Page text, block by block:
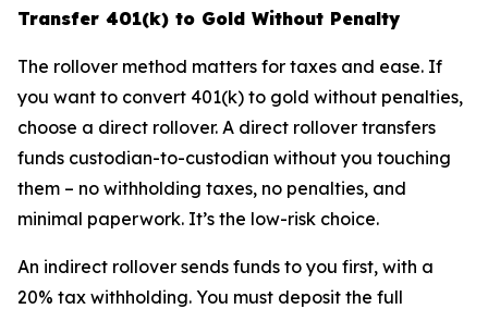
Transfer 401(k) to Gold Without Penalty
The rollover method matters for taxes and ease. If
you want to convert 401(k) to gold without penalties,
choose a direct rollover. A direct rollover transfers
funds custodian-to-custodian without you touching
them – no withholding taxes, no penalties, and
minimal paperwork. It’s the low-risk choice.
An indirect rollover sends funds to you first, with a
20% tax withholding. You must deposit the full